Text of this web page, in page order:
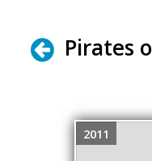
2011